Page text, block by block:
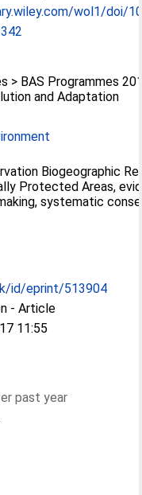
wol1/doi/
> BAS Programmes
and Adaptation
Biogeographic
Protected Areas,
systematic
id/eprint/513904
- Article
11:55
past year